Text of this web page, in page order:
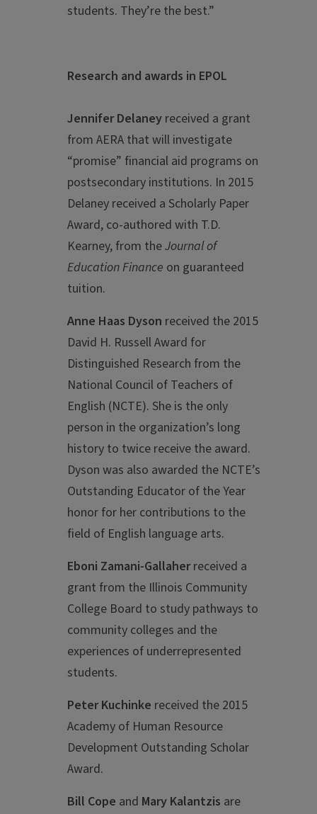
students. They’re the best.”
Research and awards in EPOL
Jennifer Delaney received a grant
from AERA that will investigate
“promise” financial aid programs on
postsecondary institutions. In 2015
Delaney received a Scholarly Paper
Award, co-authored with T.D.
Kearney, from theJournal of
Education Finance on guaranteed
tuition.
Anne Haas Dyson received the 2015
David H. Russell Award for
Distinguished Research from the
National Council of Teachers of
English (NCTE). She is the only
person in the organization’s long
history to twice receive the award.
Dyson was also awarded the NCTE’s
Outstanding Educator of the Year
honor for her contributions to the
field of English language arts.
Eboni Zamani-Gallaherreceived a
grant from the Illinois Community
College Board to study pathways to
community colleges and the
experiences of underrepresented
students.
Peter Kuchinke received the 2015
Academy of Human Resource
Development Outstanding Scholar
Award.
Bill Cope and Mary Kalantzis are